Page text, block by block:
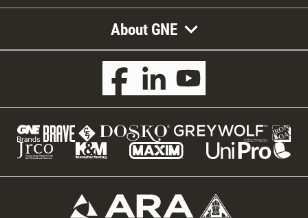
About GNE